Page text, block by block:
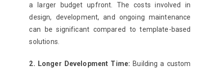
a larger budget upfront. The costs involved in
design, development, and ongoing maintenance
can be significant compared to template-based
solutions.
2. Longer Development Time: Building a custom